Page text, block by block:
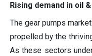
Rising demand in oil
The gear pumps
propelled by the
As these sectors